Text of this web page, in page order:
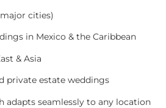
cities)
in Mexico & the Caribbean
& Asia
private estate weddings
adapts seamlessly to any location